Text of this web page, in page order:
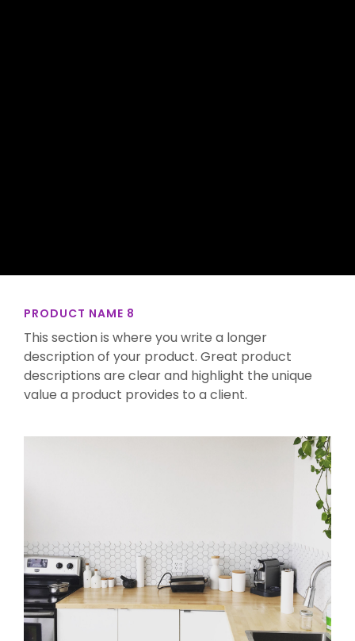
PRODUCT NAME 8
This section is where you write a longer
description of your product. Great product
descriptions are clear and highlight the unique
value a product provides to a client.